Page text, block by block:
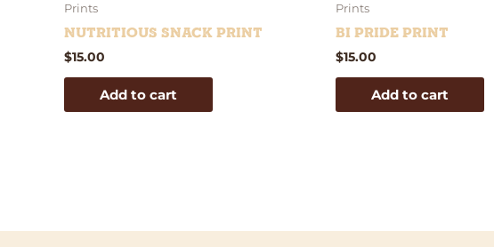
Prints
Nutritious Snack Print
$15.00
Add to cart
Prints
Bi Pride Print
$15.00
Add to cart